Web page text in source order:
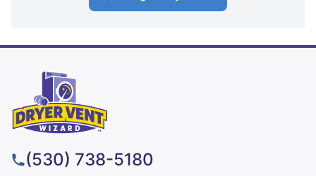
(530) 738-5180